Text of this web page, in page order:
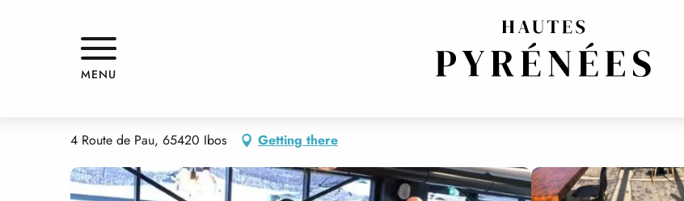
MENU
LOU BIGOURDAN
4 Route de Pau, 65420 Ibos Getting there